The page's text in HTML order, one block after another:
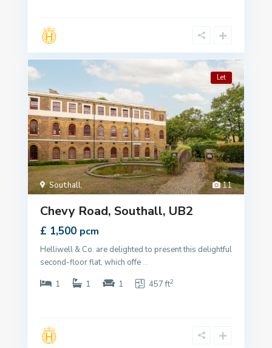
11
Southall,
Let
Chevy Road, Southall, UB2
£ 1,500 pcm
Helliwell & Co. are delighted to present this delightful
second-floor flat, which offe...
1
1 1 457 ft2